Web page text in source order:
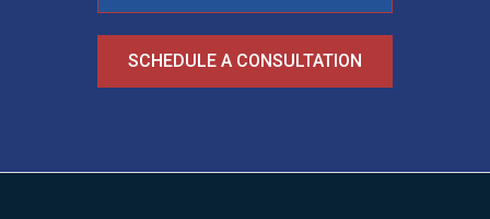
SCHEDULE A CONSULTATION